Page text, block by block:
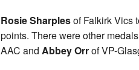
Rosie Sharplesof Falkirk Vics
points. There were other
AAC and AbbeyOrrof VP-